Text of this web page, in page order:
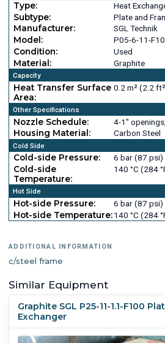
Type:
Heat
Subtype:
Plate and
Manufacturer:
SGL Technik
Model:
P05-6-11-
Condition:
Used
Material:
Graphite
Capacity
Heat Transfer Surface
Area:
0.2 m² (2.2
Other Specifications
Nozzle Schedule:
4-1" openings,
Housing Material:
Carbon Steel
Cold Side
Cold-side Pressure:
6 bar (87 psi)
Cold-side
Temperature:
140 °C (284
Hot Side
Hot-side Pressure:
6 bar (87 psi)
Hot-side Temperature:140 °C (284
ADDITIONAL INFORMATION
c/steel frame
Similar Equipment
Graphite SGL P25-11-1.1-F100
Exchanger